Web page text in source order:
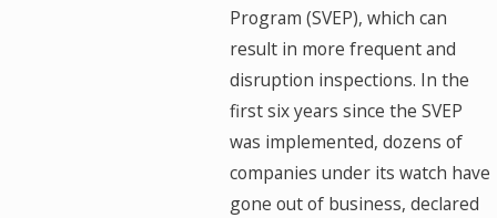
Program (SVEP), which can
result in more frequent and
disruption inspections. In the
first six years since the SVEP
was implemented, dozens of
companies under its watch have
gone out of business, declared